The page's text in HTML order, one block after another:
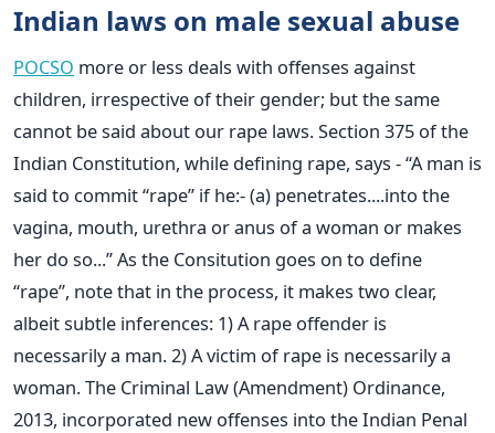
Indian laws on male sexual abuse
POCSO more or less deals with offenses against
children, irrespective of their gender; but the same
cannot be said about our rape laws. Section 375 of the
Indian Constitution, while defining rape, says - “A man is
said to commit “rape” if he:- (a) penetrates....into the
vagina, mouth, urethra or anus of a woman or makes
her do so...” As the Consitution goes on to define
“rape”, note that in the process, it makes two clear,
albeit subtle inferences: 1) A rape offender is
necessarily a man. 2) A victim of rape is necessarily a
woman. The Criminal Law (Amendment) Ordinance,
2013, incorporated new offenses into the Indian Penal